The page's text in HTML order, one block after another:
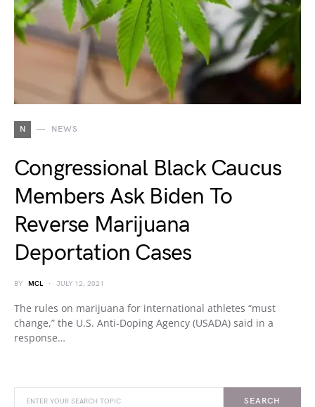
N NEWS
Congressional Black Caucus
Members Ask Biden To
Reverse Marijuana
Deportation Cases
BY MCL JULY 12, 2021
The rules on marijuana for international athletes “must
change,” the U.S. Anti-Doping Agency (USADA) said in a
response…
SEARCH